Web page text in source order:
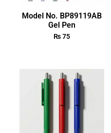
Model No. BP89119AB
Gel Pen
₨75